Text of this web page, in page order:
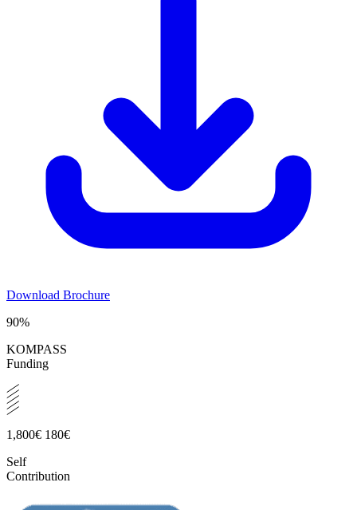
Download Brochure
90%
KOMPASS
Funding
1,800€ 180€
Self
Contribution